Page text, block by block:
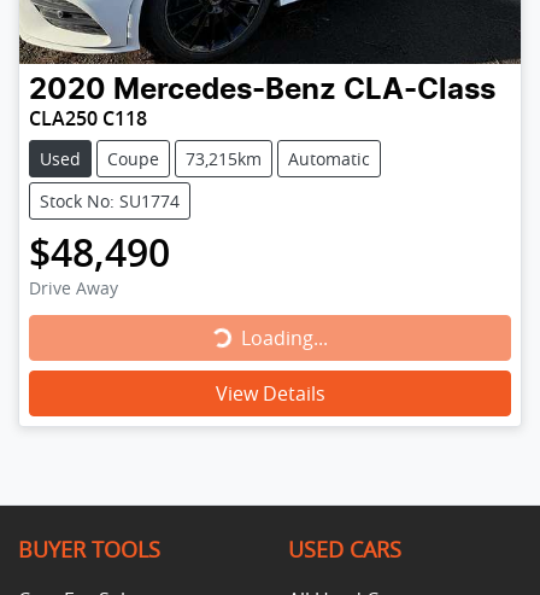
2020 Mercedes-Benz CLA-Class
CLA250 C118
Used Coupe 73,215km
Automatic
Stock No: SU1774
$48,490
Drive Away
Loading...
Loading...
View Details
BUYER TOOLS USED CARS